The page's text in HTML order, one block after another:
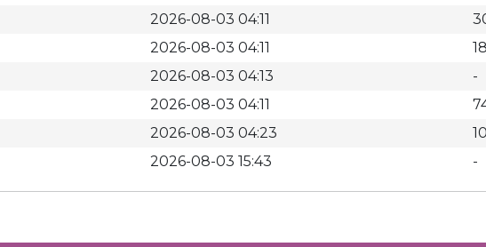
2026-08-03 04:11
2026-08-03 04:11
2026-08-03 04:13
-
2026-08-03 04:11
2026-08-03 04:23
2026-08-03 15:43 -